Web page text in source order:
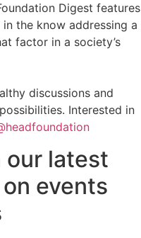
Digest features
the know addressing a
factor in a society’s
discussions and
Interested in
our latest
events